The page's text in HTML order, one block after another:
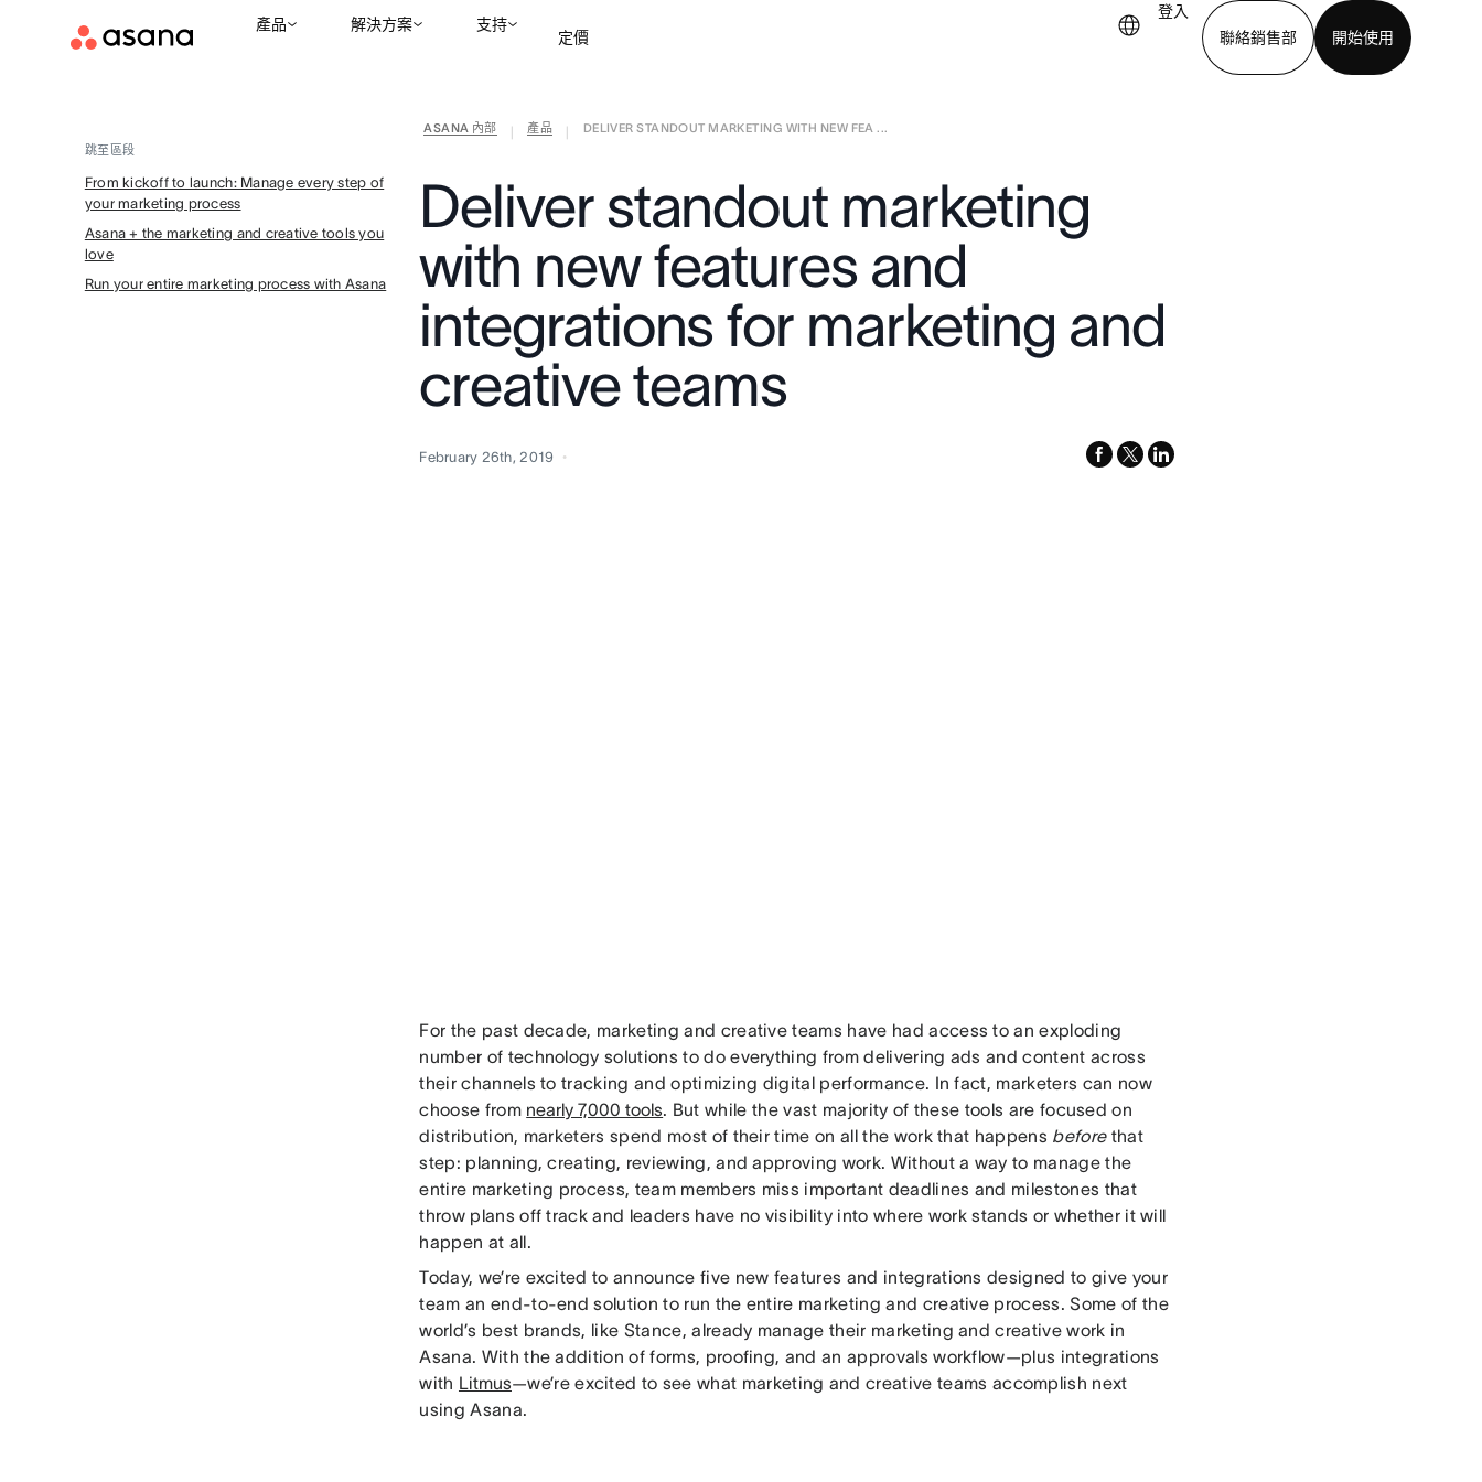
產品 解決方案 支持
定價
登入
聯絡銷售部
開始使用
聯絡銷售部
ASANA 內部 產品
DELIVER STANDOUT MARKETING WITH NEW FEA ...
跳至區段
From kickoff to launch: Manage every step of
your marketing process
Asana + the marketing and creative tools you
love
Run your entire marketing process with Asana
Deliver standout marketing
with new features and
integrations for marketing and
creative teams
February 26th, 2019 facebook
x-
linkedin
For the past decade, marketing and creative teams have had access to an exploding
number of technology solutions to do everything from delivering ads and content across
their channels to tracking and optimizing digital performance. In fact, marketers can now
choose from nearly 7,000 tools. But while the vast majority of these tools are focused on
distribution, marketers spend most of their time on all the work that happens before that
step: planning, creating, reviewing, and approving work. Without a way to manage the
entire marketing process, team members miss important deadlines and milestones that
throw plans off track and leaders have no visibility into where work stands or whether it will
happen at all.
Today, we’re excited to announce five new features and integrations designed to give your
team an end-to-end solution to run the entire marketing and creative process. Some of the
world’s best brands, like Stance, already manage their marketing and creative work in
Asana. With the addition of forms, proofing, and an approvals workflow—plus integrations
with Litmus—we’re excited to see what marketing and creative teams accomplish next
using Asana.